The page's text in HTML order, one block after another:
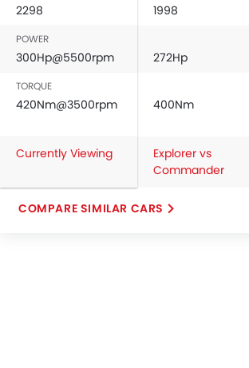
2298 1998
POWER
300Hp@5500rpm 272Hp
TORQUE
420Nm@3500rpm 400Nm
Currently Viewing
Explorer vs
Commander
COMPARE SIMILAR CARS